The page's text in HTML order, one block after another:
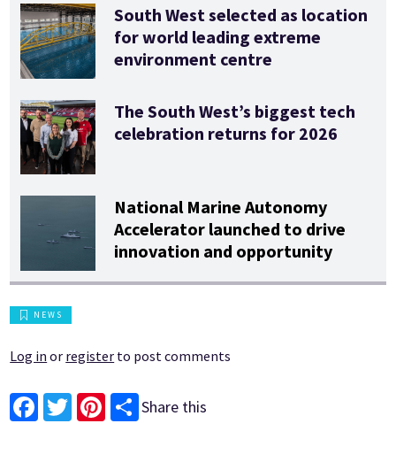
South West selected as location
for world leading extreme
environment centre
The South West’s biggest tech
celebration returns for 2026
National Marine Autonomy
Accelerator launched to drive
innovation and opportunity
NEWS
Log in or register to post comments
Share this